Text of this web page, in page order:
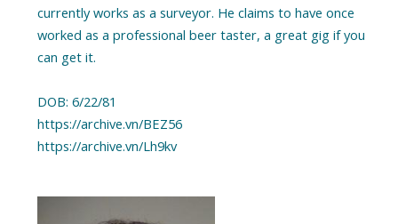
currently works as a surveyor. He claims to have once
worked as a professional beer taster, a great gig if you
can get it.
DOB: 6/22/81
https://archive.vn/BEZ56
https://archive.vn/Lh9kv